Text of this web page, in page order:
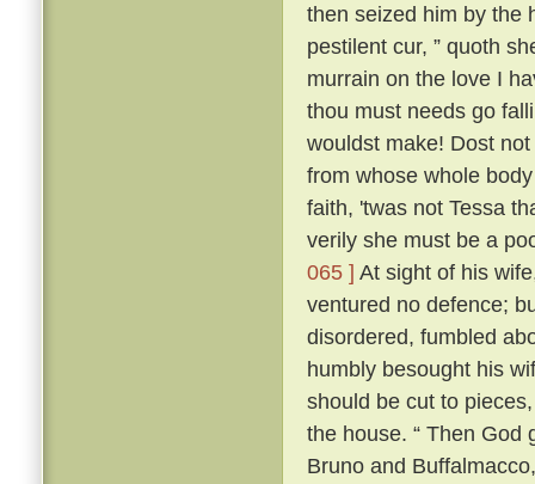
then seized him by the
pestilent cur, ” quoth
murrain on the love I
thou must needs go
wouldst make! Dost
from whose whole
faith, 'twas not Tessa
verily she must be a
065 ] At sight of his
ventured no defence;
disordered, fumbled
humbly besought his
should be cut to
the house. “ Then God
Bruno and